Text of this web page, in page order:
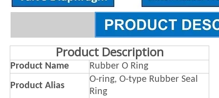
Product Description
Product Name
Rubber O Ring
Product Alias
O-ring, O-type Rubber Seal
Ring